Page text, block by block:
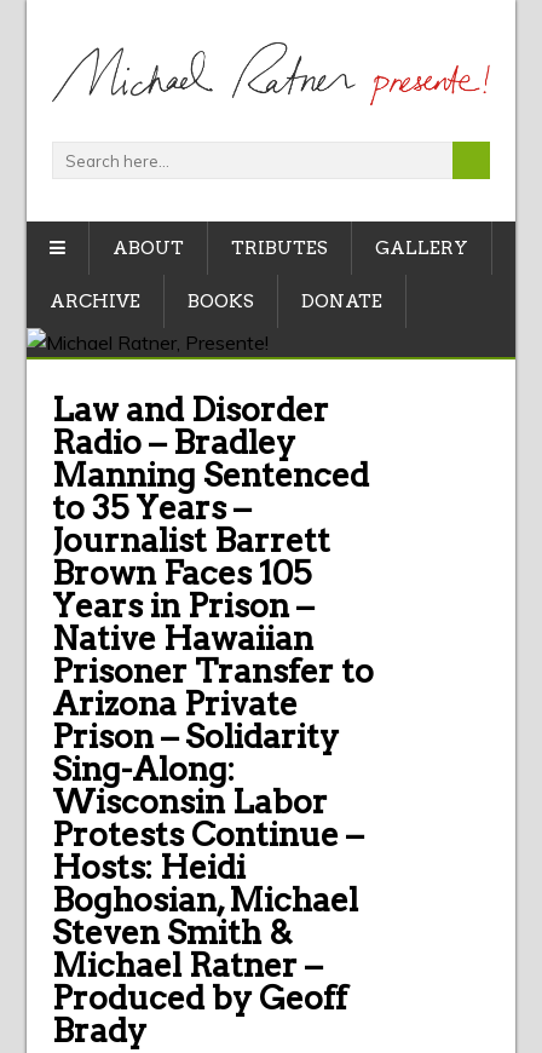
ABOUT TRIBUTES GALLERY
ARCHIVE BOOKS DONATE
Law and Disorder
Radio – Bradley
Manning Sentenced
to 35 Years –
Journalist Barrett
Brown Faces 105
Years in Prison –
Native Hawaiian
Prisoner Transfer to
Arizona Private
Prison – Solidarity
Sing-Along:
Wisconsin Labor
Protests Continue –
Hosts: Heidi
Boghosian, Michael
Steven Smith &
Michael Ratner –
Produced by Geoff
Brady